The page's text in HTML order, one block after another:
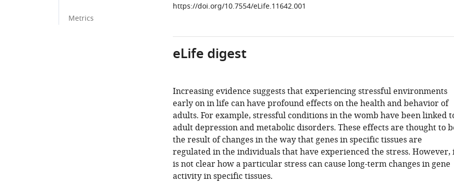
Metrics
https://doi.org/10.7554/eLife.11642.001
eLife digest
Increasing evidence suggests that experiencing stressful environments
early on in life can have profound effects on the health and behavior of
adults. For example, stressful conditions in the womb have been linked
adult depression and metabolic disorders. These effects are thought to
the result of changes in the way that genes in specific tissues are
regulated in the individuals that have experienced the stress. However,
is not clear how a particular stress can cause long-term changes in gene
activity in specific tissues.